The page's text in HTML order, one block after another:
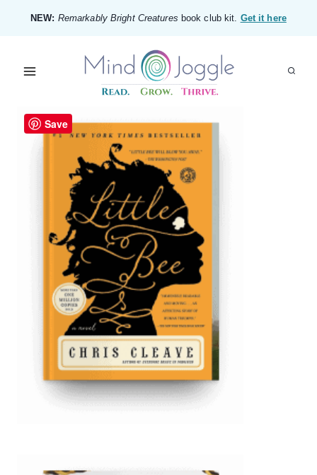
content
NEW: Remarkably Bright Creatures book club kit. Get it here
Save